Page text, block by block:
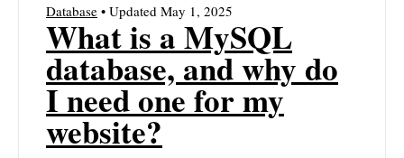
Database • Updated May 1, 2025
What is a MySQL
database, and why do
I need one for my
website?